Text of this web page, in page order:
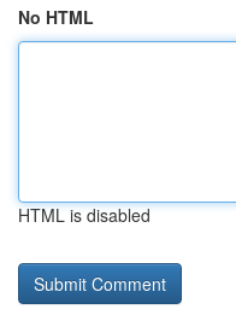
No HTML
HTML is disabled